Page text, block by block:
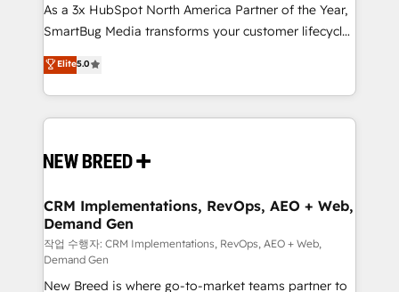
total reporting clarity. Security & Compliance: SOC 2
Type II and HIPAA attested for enterprise-grade data
security. 🏆 Why Bluleadz? GTM OS Partner | 16+
Years Experience | 1,000+ Five-Star Reviews
As a 3x HubSpot North America Partner of the Year,
SmartBug Media transforms your customer lifecycle
into a revenue engine. Our unified ecosystem
includes specialized divisions Globalia (AI &
Software) and Point Success Media (Paid Media),
making this the official home for all three brands. 🔄
and system integrations powered by Globalia’s
trainers to drive platform adoption. 📈 Revenue
Generation - Full-funnel marketing and high-
performance advertising via Point Success Media. -
Expert deployment of Breeze AI and custom agents
to automate growth. 🏆 Elite Excellence - 8 platform
Elite5.0
CRM Implementations, RevOps, AEO + Web,
Demand Gen
작업 수행자: CRM Implementations, RevOps, AEO + Web,
Demand Gen
New Breed is where go-to-market teams partner to